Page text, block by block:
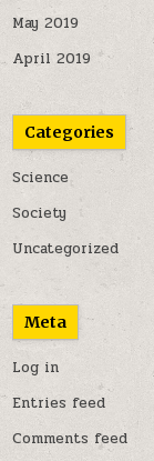
May 2019
April 2019
Categories
Science
Society
Uncategorized
Meta
Log in
Entries feed
Comments feed